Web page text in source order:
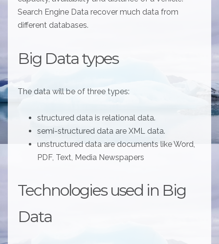
Search Engine Data recover much data from
different databases.
Big Data types
The data will be of three types:
structured data is relational data.
semi-structured data are XML data.
unstructured data are documents like Word,
PDF, Text, Media Newspapers
Technologies used in Big
Data